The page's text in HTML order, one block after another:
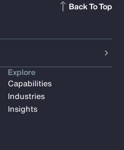
Back To Top
Explore
Capabilities
Industries
Insights